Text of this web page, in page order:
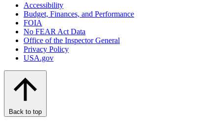
Accessibility
Budget, Finances, and Performance​
FOIA
No FEAR Act Data
Office of the Inspector General
Privacy Policy
USA.gov
Back to top